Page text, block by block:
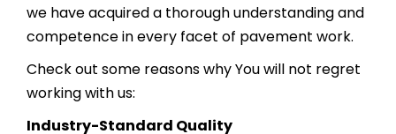
we have acquired a thorough understanding and
competence in every facet of pavement work.
Check out some reasons why You will not regret
working with us:
Industry-Standard Quality